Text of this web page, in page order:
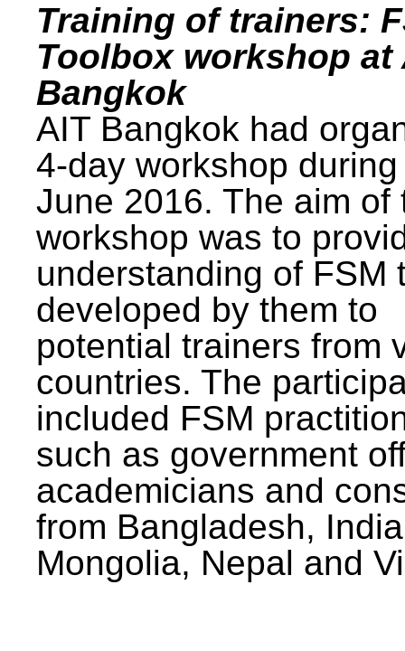
Training of trainers:
Toolbox workshop at
Bangkok
AIT Bangkok had
4-day workshop
June 2016. The aim of
workshop was to
understanding of FSM
developed by them to
potential trainers from
countries. The
included FSM
such as government
academicians and
from Bangladesh,
Mongolia, Nepal and